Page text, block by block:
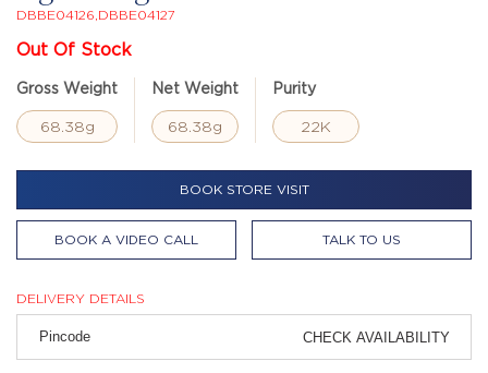
DBBE04126,DBBE04127
Out Of Stock
Gross Weight
68.38g
Net Weight
68.38g
Purity
22K
BOOK STORE VISIT
BOOK A VIDEO CALL TALK TO US
DELIVERY DETAILS
CHECK AVAILABILITY